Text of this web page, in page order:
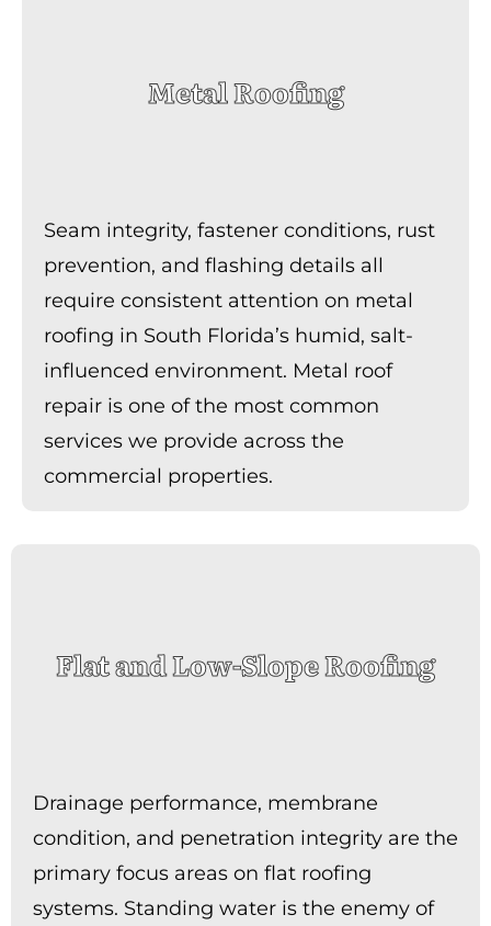
Metal Roofing
Seam integrity, fastener conditions, rust
prevention, and flashing details all
require consistent attention on metal
roofing in South Florida’s humid, salt-
influenced environment. Metal roof
repair is one of the most common
services we provide across the
commercial properties.
Flat and Low-Slope Roofing
Drainage performance, membrane
condition, and penetration integrity are the
primary focus areas on flat roofing
systems. Standing water is the enemy of